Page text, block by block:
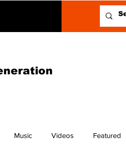
Music Videos Featured